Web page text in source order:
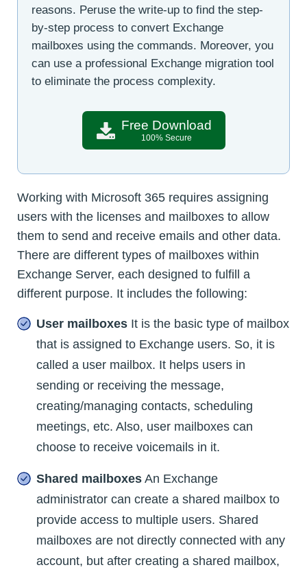
reasons. Peruse the write-up to find the step-
by-step process to convert Exchange
mailboxes using the commands. Moreover, you
can use a professional Exchange migration tool
to eliminate the process complexity.
Free Download
100% Secure
Working with Microsoft 365 requires assigning
users with the licenses and mailboxes to allow
them to send and receive emails and other data.
There are different types of mailboxes within
Exchange Server, each designed to fulfill a
different purpose. It includes the following:
User mailboxes It is the basic type of mailbox
that is assigned to Exchange users. So, it is
called a user mailbox. It helps users in
sending or receiving the message,
creating/managing contacts, scheduling
meetings, etc. Also, user mailboxes can
choose to receive voicemails in it.
Shared mailboxes An Exchange
administrator can create a shared mailbox to
provide access to multiple users. Shared
mailboxes are not directly connected with any
account, but after creating a shared mailbox,